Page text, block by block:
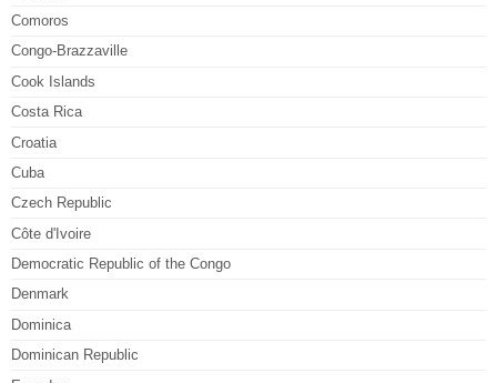
Comoros
Congo-Brazzaville
Cook Islands
Costa Rica
Croatia
Cuba
Czech Republic
Côte d'Ivoire
Democratic Republic of the Congo
Denmark
Dominica
Dominican Republic